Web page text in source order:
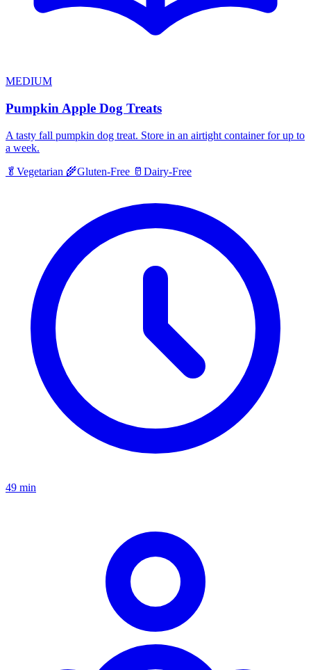
MEDIUM
Pumpkin Apple Dog Treats
A tasty fall pumpkin dog treat. Store in an airtight container for up to
a week.
🥬 Vegetarian 🌾Gluten-Free 🥛 Dairy-Free
49 min